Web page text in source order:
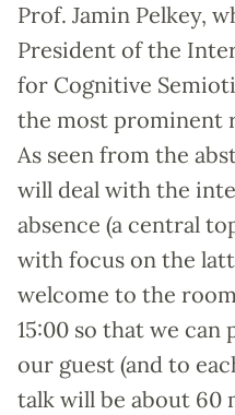
Prof. Jamin Pelkey,
President of the
for Cognitive
the most prominent
As seen from the
will deal with the
absence (a central
with focus on the
welcome to the
15:00 so that we can
our guest (and to
talk will be about 60